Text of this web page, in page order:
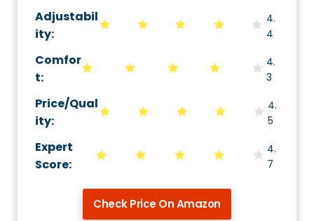
Adjustabil
ity:
4.
4
Comfor
t:
4.
3
Price/Qual
ity:
4.
5
Expert
Score:
4.
7
Check Price On Amazon